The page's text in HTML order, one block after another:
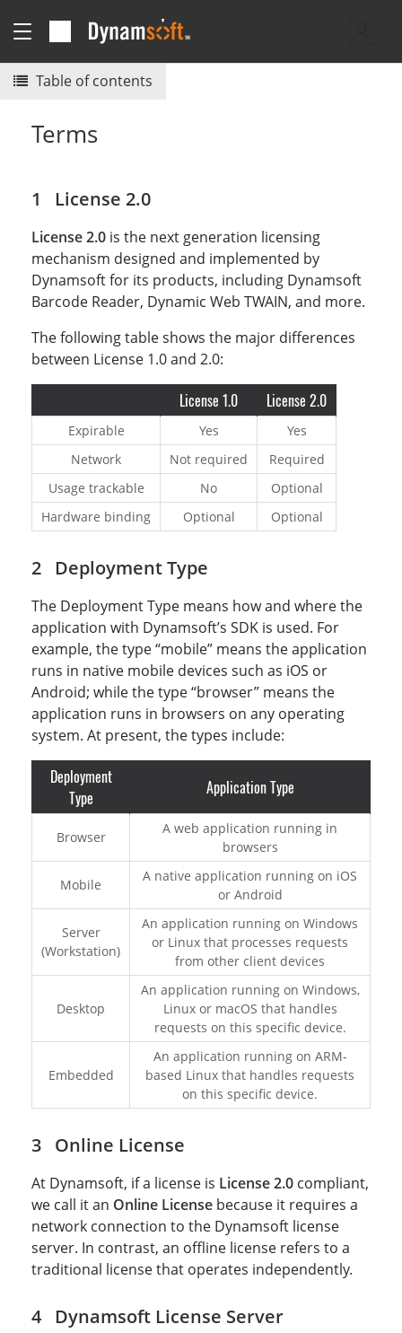
Table of contents
Terms
License 2.0
License 2.0 is the next generation licensing
mechanism designed and implemented by
Dynamsoft for its products, including Dynamsoft
Barcode Reader, Dynamic Web TWAIN, and more.
The following table shows the major differences
between License 1.0 and 2.0:
License 1.0 License 2.0
Expirable Yes
Yes
Network
Not required
Required
Usage trackable
No
Optional
Hardware binding
Optional Optional
Deployment Type
The Deployment Type means how and where the
application with Dynamsoft’s SDK is used. For
example, the type “mobile” means the application
runs in native mobile devices such as iOS or
Android; while the type “browser” means the
application runs in browsers on any operating
system. At present, the types include:
Deployment
Type
Application Type
Browser
A web application running in
browsers
Mobile
A native application running on iOS
or Android
Server
(Workstation)
An application running on Windows
or Linux that processes requests
from other client devices
Desktop
An application running on Windows,
Linux or macOS that handles
requests on this specific device.
Embedded
An application running on ARM-
based Linux that handles requests
on this specific device.
Online License
At Dynamsoft, if a license is License 2.0 compliant,
we call it an Online License because it requires a
network connection to the Dynamsoft license
server. In contrast, an offline license refers to a
traditional license that operates independently.
Dynamsoft License Server